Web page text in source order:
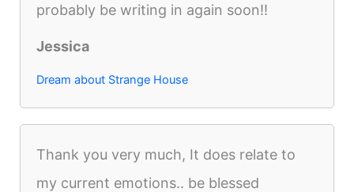
probably be writing in again soon!!
Jessica
Dream about Strange House
Thank you very much, It does relate to
my current emotions.. be blessed